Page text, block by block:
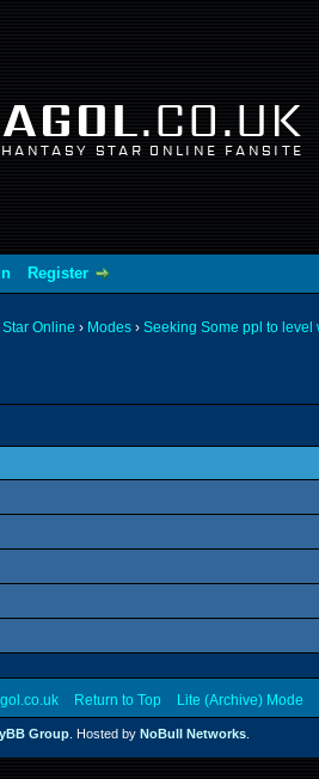
.CO.UK
STAR ONLINE FANSITE
Register
Online › Modes › Seeking Some ppl to level
Return to Top Lite (Archive) Mode
Group . Hosted by NoBull Networks